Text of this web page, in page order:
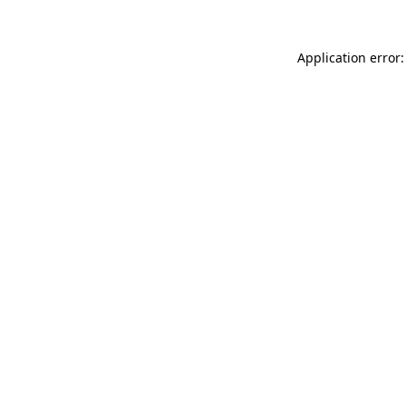
Application